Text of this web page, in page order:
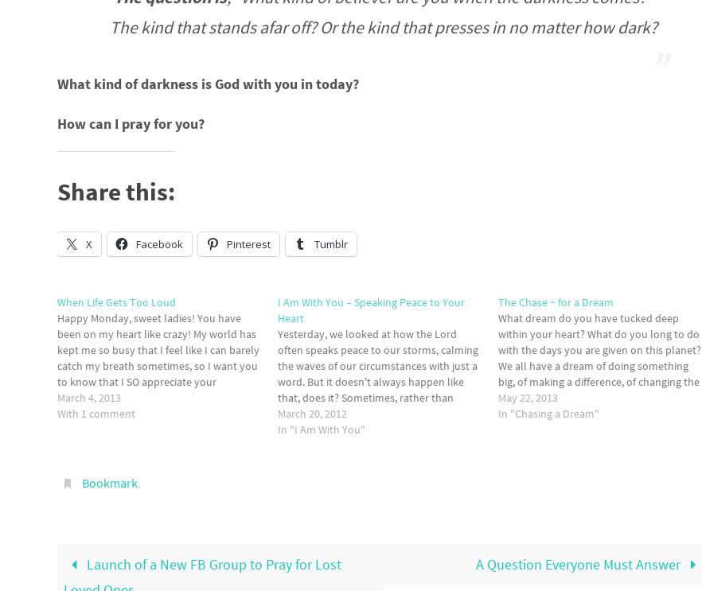
The kind that stands afar off? Or the kind that presses in no matter how dark?
What kind of darkness is God with you in today?
How can I pray for you?
Share this:
X Facebook Pinterest Tumblr
When Life Gets Too Loud
Happy Monday, sweet ladies! You have
been on my heart like crazy! My world has
kept me so busy that I feel like I can barely
catch my breath sometimes, so I want you
to know that I SO appreciate your
graciousness to allow me to let my blog
sit…
March 4, 2013
With 1 comment
I Am With You – Speaking Peace to Your
Heart
Yesterday, we looked at how the Lord
often speaks peace to our storms, calming
the waves of our circumstances with just a
word. But it doesn't always happen like
that, does it? Sometimes, rather than
speaking peace to our storms, the Lord
chooses to speak peace to our hearts in…
March 20, 2012
In "I Am With You"
The Chase ~ for a Dream
What dream do you have tucked deep
within your heart? What do you long to do
with the days you are given on this planet?
We all have a dream of doing something
big, of making a difference, of changing the
world. Dreams are engrained within the
human heart...and so…
May 22, 2013
In "Chasing a Dream"
Bookmark.
Launch of a New FB Group to Pray for Lost
A Question Everyone Must Answer